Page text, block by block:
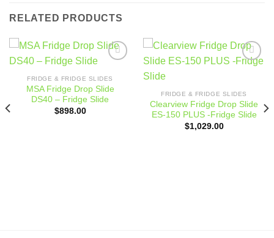
RELATED PRODUCTS
wishlist
FRIDGE & FRIDGE SLIDES
MSA Fridge Drop Slide
DS40 – Fridge Slide
$898.00
FRIDGE & FRIDGE SLIDES
Clearview Fridge Drop Slide
ES-150 PLUS -Fridge Slide
$1,029.00